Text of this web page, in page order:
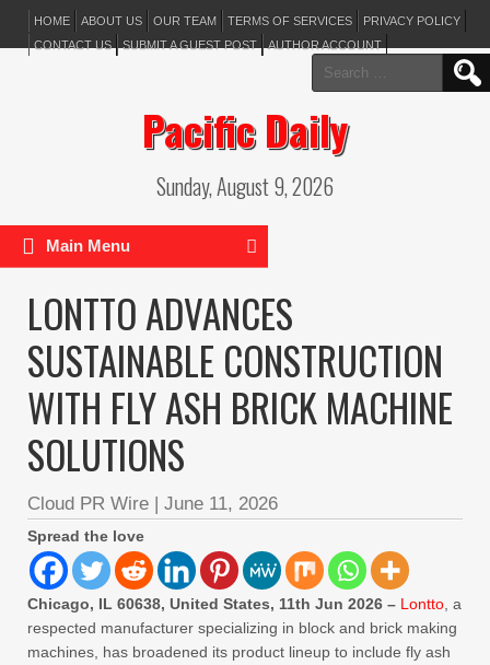
HOME ABOUT US OUR TEAM TERMS OF SERVICES
PRIVACY POLICY
CONTACT US
SUBMIT A GUEST POST AUTHOR ACCOUNT
Search
for:
Pacific Daily
Sunday, August 9, 2026
Main Menu
LONTTO ADVANCES
SUSTAINABLE CONSTRUCTION
WITH FLY ASH BRICK MACHINE
SOLUTIONS
Cloud PR Wire | June 11, 2026
Spread the love
Chicago, IL 60638, United States, 11th Jun 2026 – Lontto , a
respected manufacturer specializing in block and brick making
machines, has broadened its product lineup to include fly ash